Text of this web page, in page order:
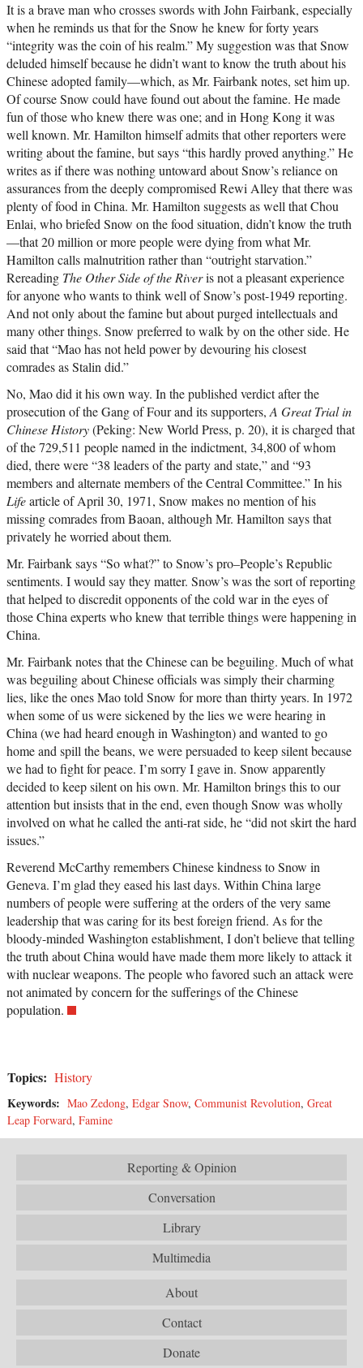
It is a brave man who crosses swords with John Fairbank, especially
when he reminds us that for the Snow he knew for forty years
“integrity was the coin of his realm.” My suggestion was that Snow
deluded himself because he didn’t want to know the truth about his
Chinese adopted family—which, as Mr. Fairbank notes, set him up.
Of course Snow could have found out about the famine. He made
fun of those who knew there was one; and in Hong Kong it was
well known. Mr. Hamilton himself admits that other reporters were
writing about the famine, but says “this hardly proved anything.” He
writes as if there was nothing untoward about Snow’s reliance on
assurances from the deeply compromised Rewi Alley that there was
plenty of food in China. Mr. Hamilton suggests as well that Chou
Enlai, who briefed Snow on the food situation, didn’t know the truth
—that 20 million or more people were dying from what Mr.
Hamilton calls malnutrition rather than “outright starvation.”
Rereading The Other Side of the Riveris not a pleasant experience
for anyone who wants to think well of Snow’s post-1949 reporting.
And not only about the famine but about purged intellectuals and
many other things. Snow preferred to walk by on the other side. He
said that “Mao has not held power by devouring his closest
comrades as Stalin did.”
No, Mao did it his own way. In the published verdict after the
prosecution of the Gang of Four and its supporters, A Great Trial in
Chinese History(Peking: New World Press, p. 20), it is charged that
of the 729,511 people named in the indictment, 34,800 of whom
died, there were “38 leaders of the party and state,” and “93
members and alternate members of the Central Committee.” In his
Lifearticle of April 30, 1971, Snow makes no mention of his
missing comrades from Baoan, although Mr. Hamilton says that
privately he worried about them.
Mr. Fairbank says “So what?” to Snow’s pro–People’s Republic
sentiments. I would say they matter. Snow’s was the sort of reporting
that helped to discredit opponents of the cold war in the eyes of
those China experts who knew that terrible things were happening in
China.
Mr. Fairbank notes that the Chinese can be beguiling. Much of what
was beguiling about Chinese officials was simply their charming
lies, like the ones Mao told Snow for more than thirty years. In 1972
when some of us were sickened by the lies we were hearing in
China (we had heard enough in Washington) and wanted to go
home and spill the beans, we were persuaded to keep silent because
we had to fight for peace. I’m sorry I gave in. Snow apparently
decided to keep silent on his own. Mr. Hamilton brings this to our
attention but insists that in the end, even though Snow was wholly
involved on what he called the anti-rat side, he “did not skirt the hard
issues.”
Reverend McCarthy remembers Chinese kindness to Snow in
Geneva. I’m glad they eased his last days. Within China large
numbers of people were suffering at the orders of the very same
leadership that was caring for its best foreign friend. As for the
bloody-minded Washington establishment, I don’t believe that telling
the truth about China would have made them more likely to attack it
with nuclear weapons. The people who favored such an attack were
not animated by concern for the sufferings of the Chinese
population.
Topics: History
Keywords: Mao Zedong, Edgar Snow, Communist Revolution, Great
Leap Forward, Famine
Reporting & Opinion
Conversation
Library
Multimedia
About
Contact
Donate